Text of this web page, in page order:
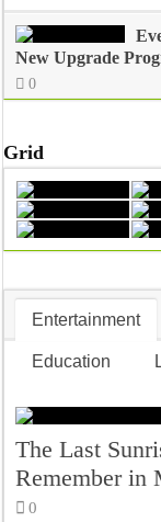
New Upgrade
0
Grid
Entertainment
Education
The Last
Remember in
0